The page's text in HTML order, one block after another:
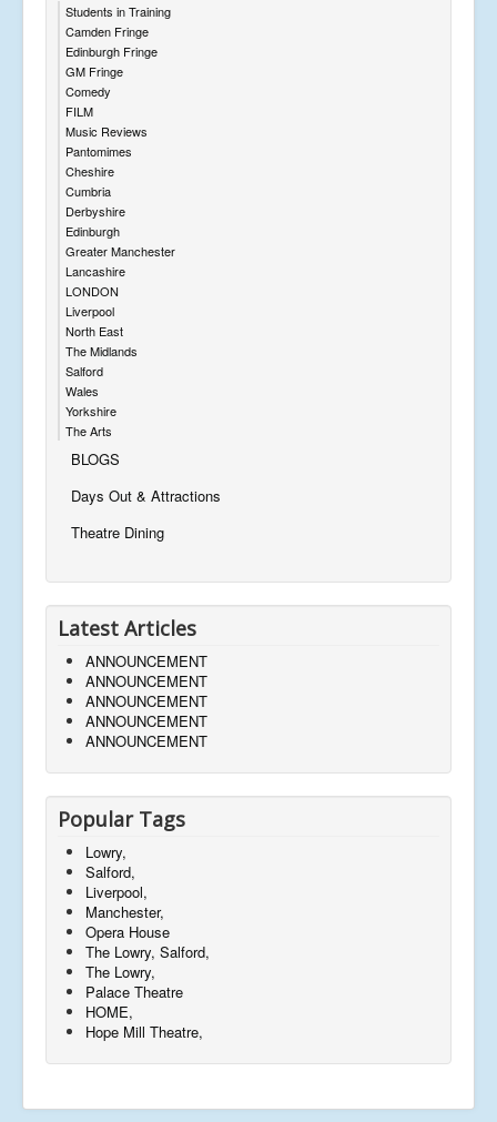
Students in Training
Camden Fringe
Edinburgh Fringe
GM Fringe
Comedy
FILM
Music Reviews
Pantomimes
Cheshire
Cumbria
Derbyshire
Edinburgh
Greater Manchester
Lancashire
LONDON
Liverpool
North East
The Midlands
Salford
Wales
Yorkshire
The Arts
BLOGS
Days Out & Attractions
Theatre Dining
Latest Articles
ANNOUNCEMENT
ANNOUNCEMENT
ANNOUNCEMENT
ANNOUNCEMENT
ANNOUNCEMENT
Popular Tags
Lowry,
Salford,
Liverpool,
Manchester,
Opera House
The Lowry, Salford,
The Lowry,
Palace Theatre
HOME,
Hope Mill Theatre,